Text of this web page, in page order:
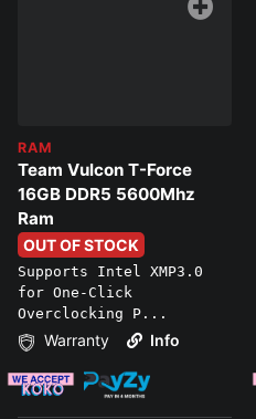
RAM
Team Vulcon T-Force
16GB DDR5 5600Mhz
Ram
OUT OF STOCK
Supports Intel XMP3.0
for One-Click
Overclocking P...
Warranty Info